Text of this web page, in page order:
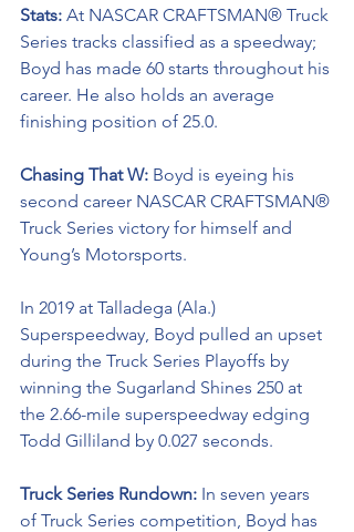
Stats: At NASCAR CRAFTSMAN® Truck
Series tracks classified as a speedway;
Boyd has made 60 starts throughout his
career. He also holds an average
finishing position of 25.0.
Chasing That W: Boyd is eyeing his
second career NASCAR CRAFTSMAN®
Truck Series victory for himself and
Young’s Motorsports.
In 2019 at Talladega (Ala.)
Superspeedway, Boyd pulled an upset
during the Truck Series Playoffs by
winning the Sugarland Shines 250 at
the 2.66-mile superspeedway edging
Todd Gilliland by 0.027 seconds.
Truck Series Rundown: In seven years
of Truck Series competition, Boyd has